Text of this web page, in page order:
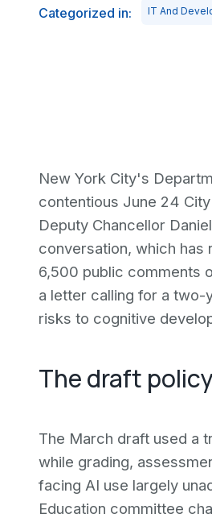
Categorized in: IT And
New York City's
contentious June 24
Deputy Chancellor
conversation, which
6,500 public comments
a letter calling for a two-
risks to cognitive
The draft
The March draft used a
while grading,
facing AI use largely
Education committee